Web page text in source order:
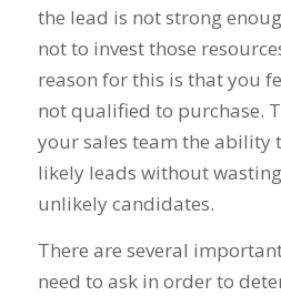
the lead is not strong
not to invest those
reason for this is that you
not qualified to purchase.
your sales team the ability
likely leads without
unlikely candidates.
There are several
need to ask in order to